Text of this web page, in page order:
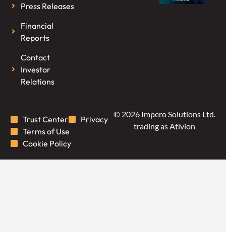
Press Releases
Financial
Reports
Contact
Investor
Relations
© 2026 Impero Solutions Ltd.
trading as Ativion
Trust Center
Privacy
Terms of Use
Cookie Policy